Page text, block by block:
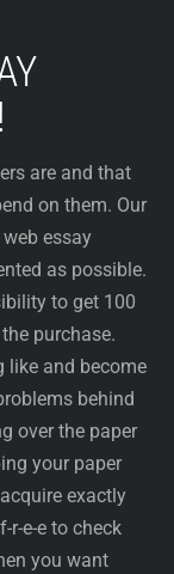
are and that
on them. Our
essay
as possible.
to get 100
purchase.
like and become
behind
over the paper
your paper
exactly
r-e-e to check
you want